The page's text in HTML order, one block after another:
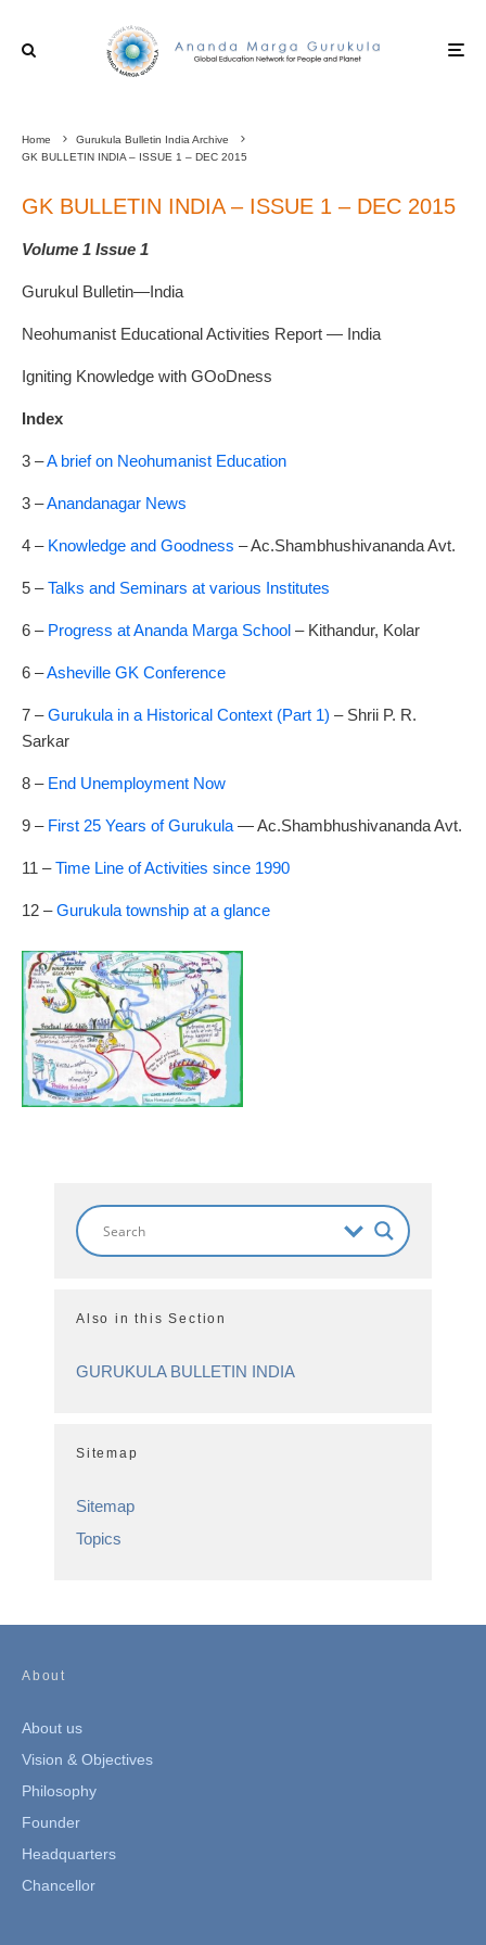
Home
Gurukula Bulletin India Archive
GK BULLETIN INDIA – ISSUE 1 – DEC 2015
GK BULLETIN INDIA – ISSUE 1 – DEC 2015
Volume 1 Issue 1
Gurukul Bulletin—India
Neohumanist Educational Activities Report — India
Igniting Knowledge with GOoDness
Index
3 –A brief on Neohumanist Education
3 –Anandanagar News
4 – Knowledge and Goodness – Ac.Shambhushivananda Avt.
5 –Talks and Seminars at various Institutes
6 – Progress at Ananda Marga School – Kithandur, Kolar
6 –Asheville GK Conference
7 –Gurukula in a Historical Context (Part 1) – Shrii P. R.
Sarkar
8 – End Unemployment Now
9 – First 25 Years of Gurukula — Ac.Shambhushivananda Avt.
11 –Time Line of Activities since 1990
12 –Gurukula township at a glance
Also in this Section
GURUKULA BULLETIN INDIA
Sitemap
Sitemap
Topics
About
About us
Vision & Objectives
Philosophy
Founder
Headquarters
Chancellor